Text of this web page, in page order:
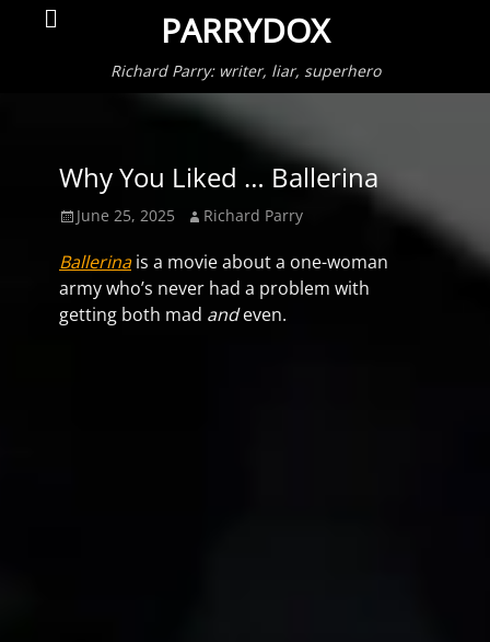
PARRYDOX
Richard Parry: writer, liar, superhero
Search
Why You Liked … Ballerina
Posted
June 25, 2025 Author
Richard Parry
Ballerinais a movie about a one-woman
army who’s never had a problem with
getting both mad andeven.